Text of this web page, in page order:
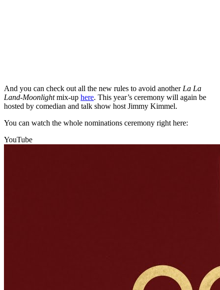
And you can check out all the new rules to avoid another La La
Land-Moonlightmix-up here. This year’s ceremony will again be
hosted by comedian and talk show host Jimmy Kimmel.
You can watch the whole nominations ceremony right here:
YouTube